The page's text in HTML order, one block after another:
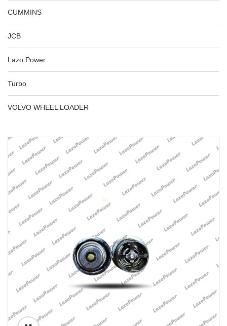
CUMMINS
JCB
Lazo Power
Turbo
VOLVO WHEEL LOADER